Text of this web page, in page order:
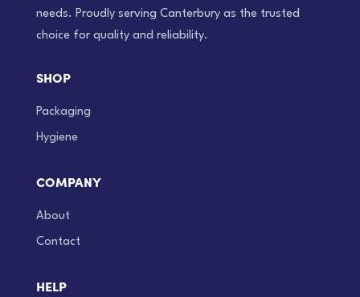
needs. Proudly serving Canterbury as the trusted
choice for quality and reliability.
SHOP
Packaging
Hygiene
COMPANY
About
Contact
HELP